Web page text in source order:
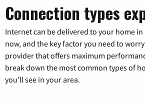
Connection types
Internet can be delivered to your home
now, and the key factor you need to
provider that offers maximum
break down the most common types of
you’ll see in your area.